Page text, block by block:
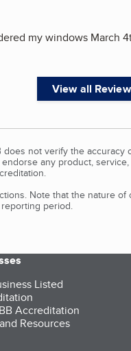
my windows March
View all
not verify the
any product,
Note that the nature
period.
Listed
Accreditation
Resources